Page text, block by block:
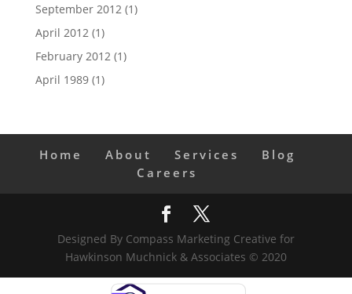
September 2012 (1)
April 2012 (1)
February 2012 (1)
April 1989(1)
Home About Services
Blog
Careers
Designed By Compass Marketing Creative for
Hawkinson Muchnick & Associates © 2020